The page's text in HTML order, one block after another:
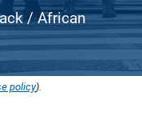
/ African
policy).